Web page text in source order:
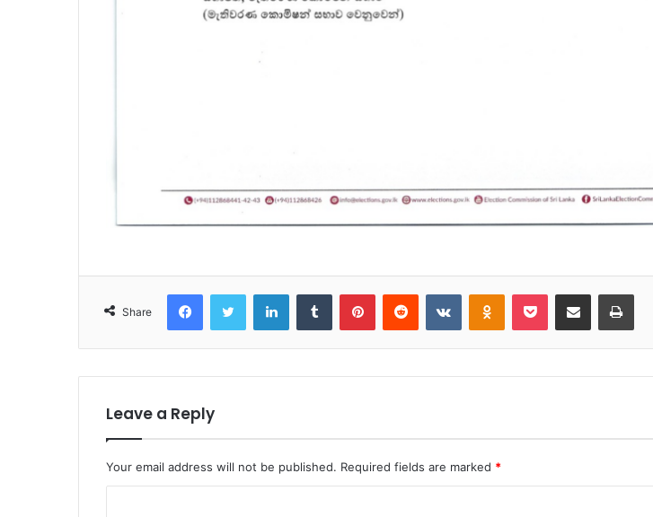
Share
FacebookTwitter LinkedInTumblr PinterestReddit VKontakteOdnoklassniki
Pocket Share via Email Print
Leave a Reply
Your email address will not be published. Required fields are marked *